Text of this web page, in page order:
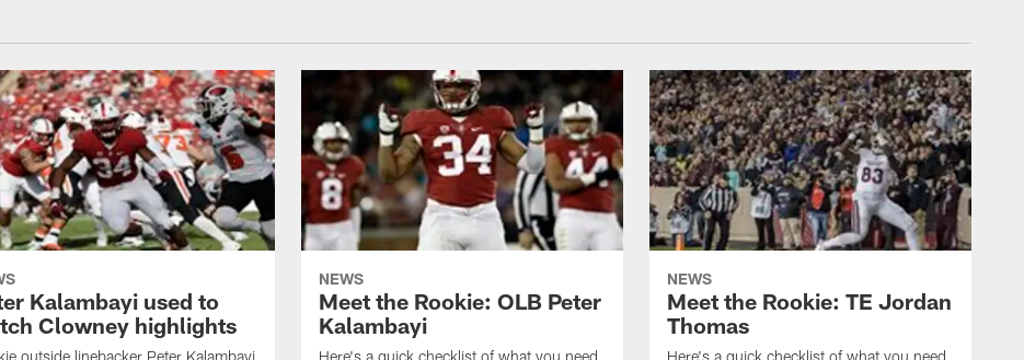
Kalambayi used to
Clowney highlights
NEWS
Meet the Rookie: OLB Peter
Kalambayi
NEWS
Meet the Rookie: TE Jordan
Thomas